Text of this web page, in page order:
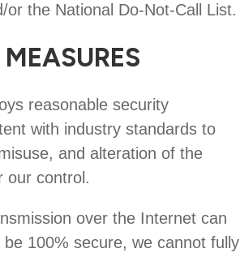
or the National Do-Not-Call List.
reasonable security
with industry standards to
and alteration of the
our control.
over the Internet can
be 100% secure, we cannot fully